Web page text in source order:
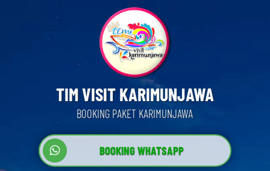
TIM VISIT KARIMUNJAWA
BOOKING PAKET KARIMUNJAWA
BOOKING WHATSAPP